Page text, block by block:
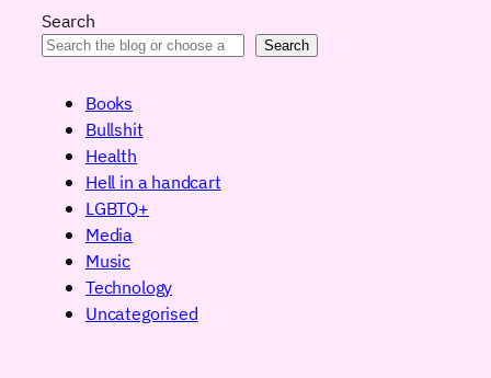
Search
Search
Books
Bullshit
Health
Hell in a handcart
LGBTQ+
Media
Music
Technology
Uncategorised